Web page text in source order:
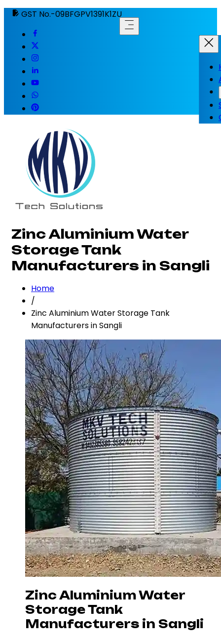
GST No.-09BFGPV1391K1ZU
Zinc Aluminium Water
Storage Tank
Manufacturers in Sangli
Home
/
Zinc Aluminium Water Storage Tank
Manufacturers in Sangli
Zinc Aluminium Water
Storage Tank
Manufacturers in Sangli